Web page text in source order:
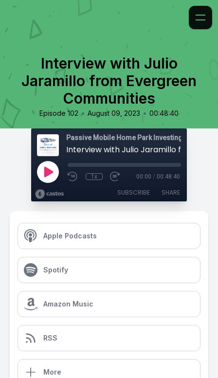
Interview with Julio
Jaramillo from Evergreen
Communities
Episode 102 • August 09, 2023 • 00:48:40
Passive Mobile Home Park Investing
1x 00:00 / 00:48:40
SUBSCRIBE SHARE
Apple Podcasts
Spotify
Amazon Music
RSS
More